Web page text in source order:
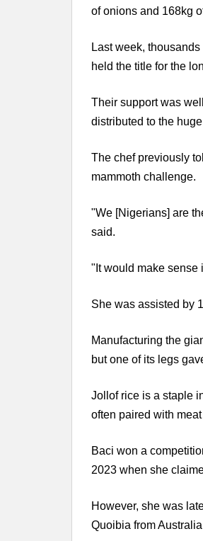
of onions and 168kg
Last week,
held the title for the
Their support was
distributed to the
The chef previously
mammoth challenge.
"We [Nigerians] are
said.
"It would make sense
She was assisted by
Manufacturing the
but one of its legs
Jollof rice is a staple
often paired with
Baci won a
2023 when she
However, she was
Quoibia from